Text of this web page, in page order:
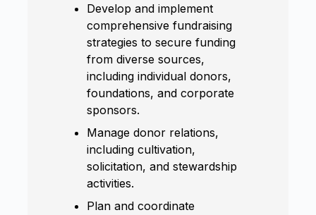
Develop and implement
comprehensive fundraising
strategies to secure funding
from diverse sources,
including individual donors,
foundations, and corporate
sponsors.
Manage donor relations,
including cultivation,
solicitation, and stewardship
activities.
Plan and coordinate